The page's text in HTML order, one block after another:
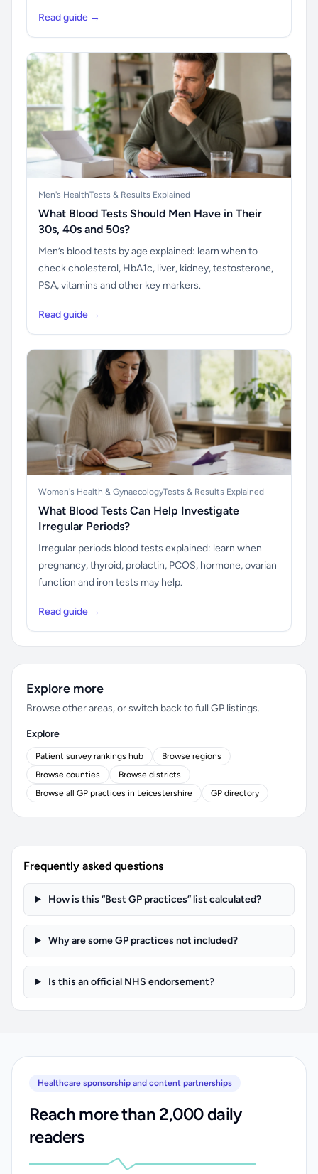
Read guide →
Men's HealthTests & Results Explained
What Blood Tests Should Men Have in Their
30s, 40s and 50s?
Men’s blood tests by age explained: learn when to
check cholesterol, HbA1c, liver, kidney, testosterone,
PSA, vitamins and other key markers.
Read guide →
Women's Health & GynaecologyTests & Results Explained
What Blood Tests Can Help Investigate
Irregular Periods?
Irregular periods blood tests explained: learn when
pregnancy, thyroid, prolactin, PCOS, hormone, ovarian
function and iron tests may help.
Read guide →
Explore more
Browse other areas, or switch back to full GP listings.
Explore
Patient survey rankings hub
Browse regions
Browse counties
Browse districts
Browse all GP practices in Leicestershire
GP directory
Frequently asked questions
How is this “Best GP practices” list calculated?
Why are some GP practices not included?
Is this an official NHS endorsement?
Healthcare sponsorship and content partnerships
Reach more than 2,000 daily
readers